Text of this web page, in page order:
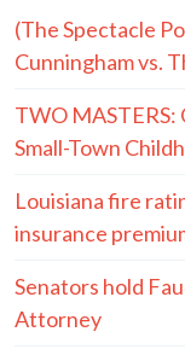
(The Spectacle
Cunningham vs.
TWO MASTERS:
Small-Town
Louisiana fire
insurance
Senators hold
Attorney